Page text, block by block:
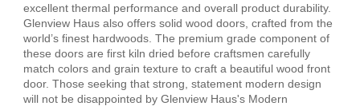
excellent thermal performance and overall product durability.
Glenview Haus also offers solid wood doors, crafted from the
world’s finest hardwoods. The premium grade component of
these doors are first kiln dried before craftsmen carefully
match colors and grain texture to craft a beautiful wood front
door. Those seeking that strong, statement modern design
will not be disappointed by Glenview Haus's Modern